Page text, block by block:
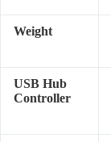
Weight
USB Hub
Controller